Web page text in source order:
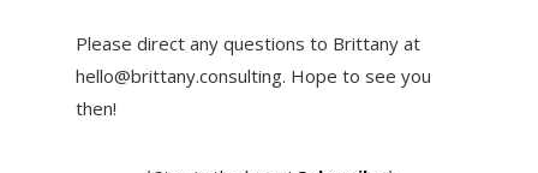
Please direct any questions to Brittany at
hello@brittany.consulting. Hope to see you
then!